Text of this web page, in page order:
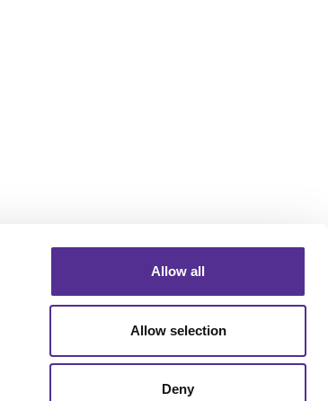
Allow all
Allow selection
Deny
Portfolio